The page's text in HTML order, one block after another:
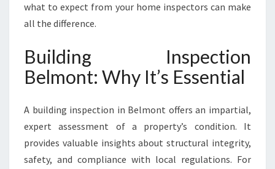
what to expect from your home inspectors can make
all the difference.
Building Inspection
Belmont: Why It’s Essential
A building inspection in Belmont offers an impartial,
expert assessment of a property’s condition. It
provides valuable insights about structural integrity,
safety, and compliance with local regulations. For